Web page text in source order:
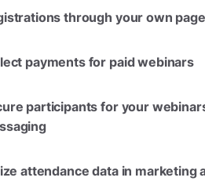
through your own
payments for paid webinars
participants for your
attendance data in marketing